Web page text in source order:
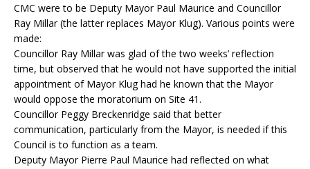
CMC were to be Deputy Mayor Paul Maurice and Councillor
Ray Millar (the latter replaces Mayor Klug). Various points were
made:
Councillor Ray Millar was glad of the two weeks’ reflection
time, but observed that he would not have supported the initial
appointment of Mayor Klug had he known that the Mayor
would oppose the moratorium on Site 41.
Councillor Peggy Breckenridge said that better
communication, particularly from the Mayor, is needed if this
Council is to function as a team.
Deputy Mayor Pierre Paul Maurice had reflected on what